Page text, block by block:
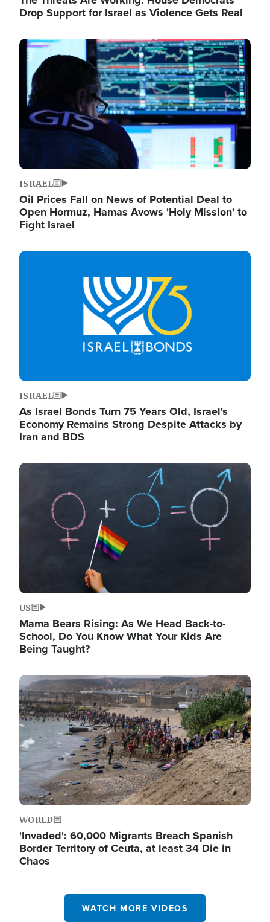
Drop Support for Israel as Violence Gets Real
Image
ISRAEL
Oil Prices Fall on News of Potential Deal to
Open Hormuz, Hamas Avows 'Holy Mission' to
Fight Israel
Image
ISRAEL
As Israel Bonds Turn 75 Years Old, Israel's
Economy Remains Strong Despite Attacks by
Iran and BDS
Image
US
Mama Bears Rising: As We Head Back-to-
School, Do You Know What Your Kids Are
Being Taught?
Image
WORLD
'Invaded': 60,000 Migrants Breach Spanish
Border Territory of Ceuta, at least 34 Die in
Chaos
WATCH MORE VIDEOS